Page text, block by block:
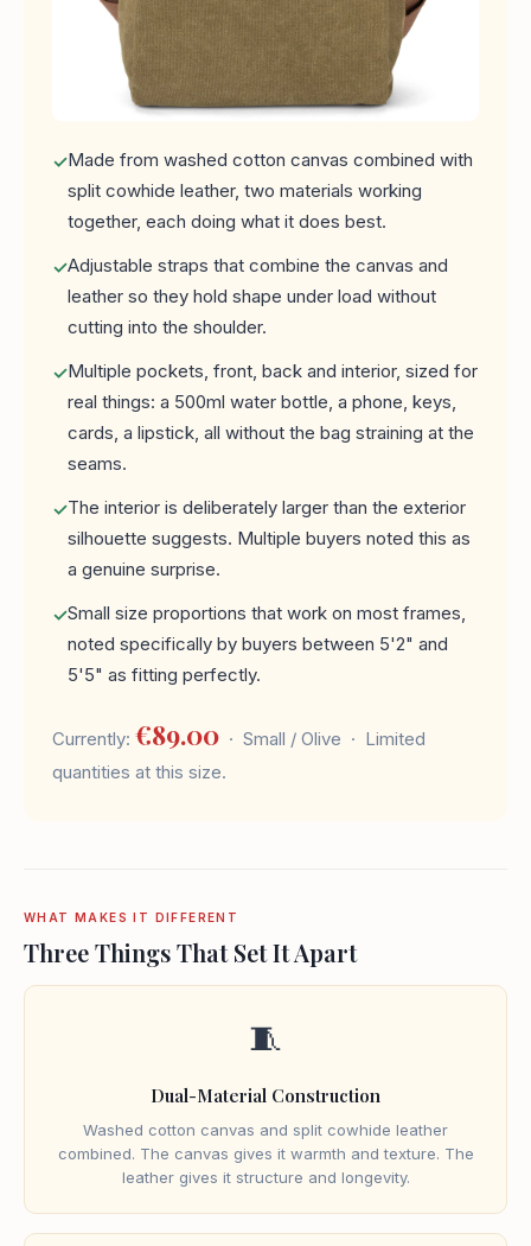
Made from washed cotton canvas combined with
split cowhide leather, two materials working
together, each doing what it does best.
Adjustable straps that combine the canvas and
leather so they hold shape under load without
cutting into the shoulder.
Multiple pockets, front, back and interior, sized for
real things: a 500ml water bottle, a phone, keys,
cards, a lipstick, all without the bag straining at the
seams.
The interior is deliberately larger than the exterior
silhouette suggests. Multiple buyers noted this as
a genuine surprise.
Small size proportions that work on most frames,
noted specifically by buyers between 5'2" and
5'5" as fitting perfectly.
Currently: €89.00 · Small / Olive · Limited
quantities at this size.
WHAT MAKES IT DIFFERENT
Three Things That Set It Apart
🧵
Dual-Material Construction
Washed cotton canvas and split cowhide leather
combined. The canvas gives it warmth and texture. The
leather gives it structure and longevity.